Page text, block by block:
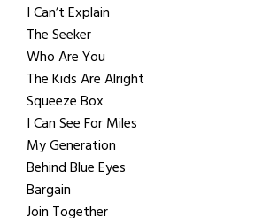
I Can’t Explain
The Seeker
Who Are You
The Kids Are Alright
Squeeze Box
I Can See For Miles
My Generation
Behind Blue Eyes
Bargain
Join Together